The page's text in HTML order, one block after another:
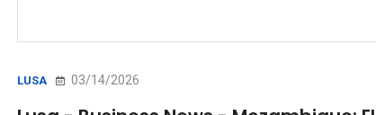
LUSA 03/14/2026